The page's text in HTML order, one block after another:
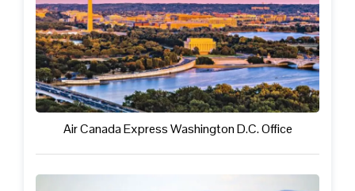
Air Canada Express Washington D.C. Office